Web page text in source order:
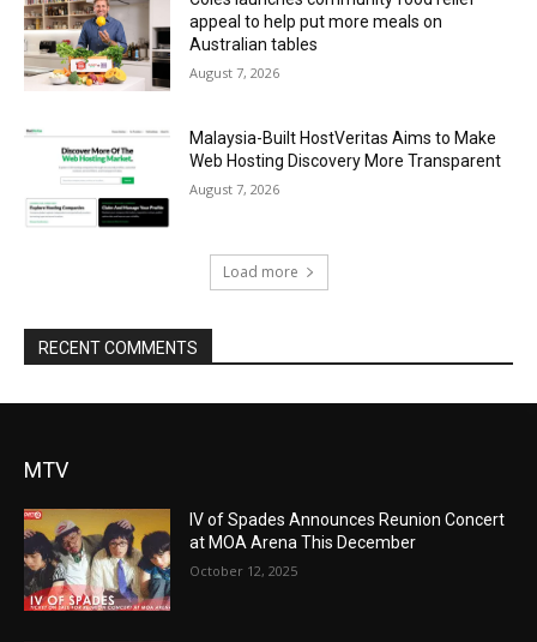
appeal to help put more meals on
Australian tables
August 7, 2026
Malaysia-Built HostVeritas Aims to Make
Web Hosting Discovery More Transparent
August 7, 2026
Load more
RECENT COMMENTS
MTV
IV of Spades Announces Reunion Concert
at MOA Arena This December
October 12, 2025